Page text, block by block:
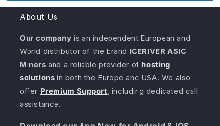
About Us
Our companyis an independent European and
World distributor of the brand ICERIVER ASIC
Miners and a reliable provider of hosting
solutions in both the Europe and USA. We also
offer Premium Support , including dedicated call
assistance.